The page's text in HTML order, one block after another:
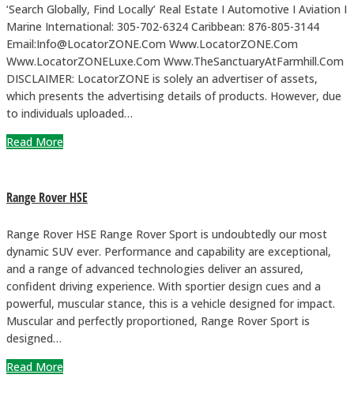
‘Search Globally, Find Locally’ Real Estate I Automotive I Aviation I
Marine International: 305-702-6324 Caribbean: 876-805-3144
Email:Info@LocatorZONE.Com Www.LocatorZONE.Com
Www.LocatorZONELuxe.Com Www.TheSanctuaryAtFarmhill.Com
DISCLAIMER: LocatorZONE is solely an advertiser of assets,
which presents the advertising details of products. However, due
to individuals uploaded…
Read More
Range Rover HSE
Range Rover HSE Range Rover Sport is undoubtedly our most
dynamic SUV ever. Performance and capability are exceptional,
and a range of advanced technologies deliver an assured,
confident driving experience. With sportier design cues and a
powerful, muscular stance, this is a vehicle designed for impact.
Muscular and perfectly proportioned, Range Rover Sport is
designed…
Read More